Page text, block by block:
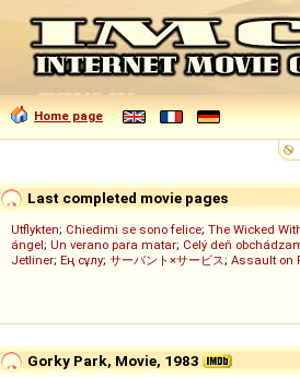
Home page
Last completed movie pages
Utflykten; Chiedimi se sono felice; The Wicked
ángel; Un verano para matar; Celý deň
Jetliner; Ең сұлу; サーバント×サービス; Assault on
Gorky Park, Movie, 1983